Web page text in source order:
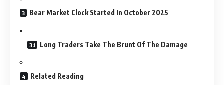
Bear Market Clock Started In October 2025
Long Traders Take The Brunt Of The Damage
Related Reading